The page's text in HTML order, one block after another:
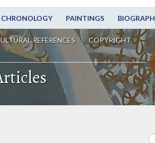
CHRONOLOGY PAINTINGS
REFERENCES
COPYRIGHT